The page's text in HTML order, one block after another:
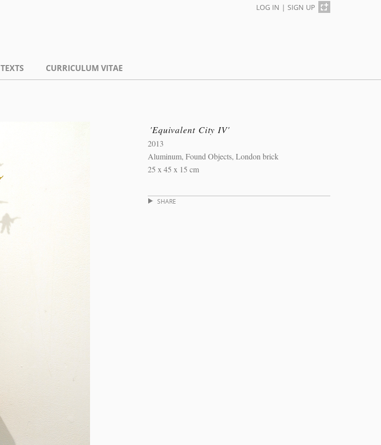
LOG IN | SIGN UP
TEXTS CURRICULUM VITAE
'Equivalent City IV'
2013
Aluminum, Found Objects, London brick
25 x 45 x 15 cm
SHARE